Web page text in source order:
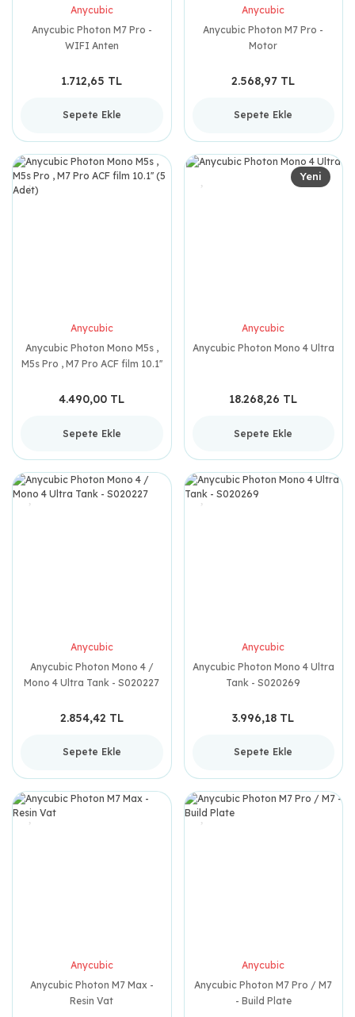
Anycubic
Anycubic Photon M7 Pro -
WIFI Anten
1.712,65 TL
Sepete Ekle
Anycubic
Anycubic Photon M7 Pro -
Motor
2.568,97 TL
Sepete Ekle
Anycubic
Anycubic Photon Mono M5s ,
M5s Pro , M7 Pro ACF film 10.1''
4.490,00 TL
Sepete Ekle
Yeni
Anycubic
Anycubic Photon Mono 4 Ultra
18.268,26 TL
Sepete Ekle
Anycubic
Anycubic Photon Mono 4 /
Mono 4 Ultra Tank - S020227
2.854,42 TL
Sepete Ekle
Anycubic
Anycubic Photon Mono 4 Ultra
Tank - S020269
3.996,18 TL
Sepete Ekle
Anycubic
Anycubic Photon M7 Max -
Resin Vat
Anycubic
Anycubic Photon M7 Pro / M7
- Build Plate